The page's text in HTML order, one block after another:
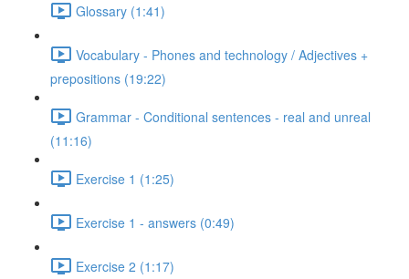
Glossary (1:41)
Vocabulary - Phones and technology / Adjectives +
prepositions (19:22)
Grammar - Conditional sentences - real and unreal
(11:16)
Exercise 1 (1:25)
Exercise 1 - answers (0:49)
Exercise 2 (1:17)